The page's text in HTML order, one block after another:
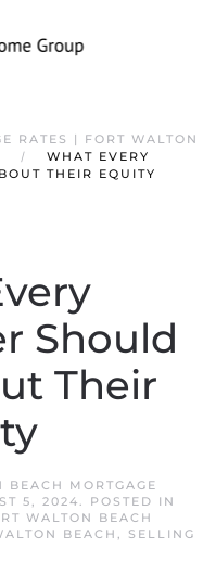
RATES | FORT WALTON
WHAT EVERY
THEIR EQUITY
Should
Their
BEACH MORTGAGE
5, 2024. POSTED IN
WALTON BEACH
BEACH ,
SELLING